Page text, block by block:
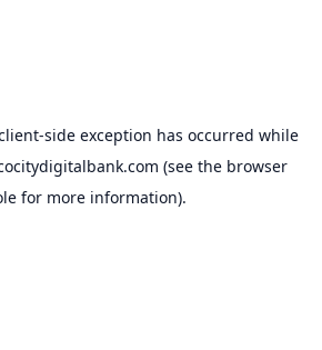
-side exception has occurred while
(see the browser
for more information).